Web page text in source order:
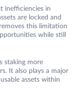
inefficiencies in
are locked and
this limitation
while still
staking more
It also plays a major
assets within